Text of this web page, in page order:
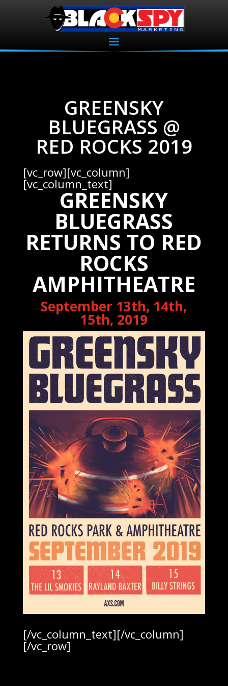
GREENSKY
BLUEGRASS @
RED ROCKS 2019
[vc_row][vc_column]
[vc_column_text]
GREENSKY
BLUEGRASS
RETURNS TO RED
ROCKS
AMPHITHEATRE
September 13th, 14th,
15th, 2019
[/vc_column_text][/vc_column]
[/vc_row]